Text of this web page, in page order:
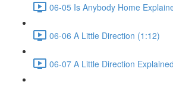
06-05 Is Anybody Home
06-06 A Little Direction (1:12)
06-07 A Little Direction